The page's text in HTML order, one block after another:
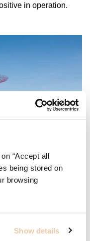
“Accept all
being stored on
browsing
Show details
in operation.